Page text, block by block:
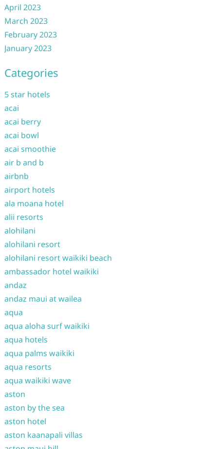
April 2023
March 2023
February 2023
January 2023
Categories
5 star hotels
acai
acai berry
acai bowl
acai smoothie
air b and b
airbnb
airport hotels
ala moana hotel
alii resorts
alohilani
alohilani resort
alohilani resort waikiki beach
ambassador hotel waikiki
andaz
andaz maui at wailea
aqua
aqua aloha surf waikiki
aqua hotels
aqua palms waikiki
aqua resorts
aqua waikiki wave
aston
aston by the sea
aston hotel
aston kaanapali villas